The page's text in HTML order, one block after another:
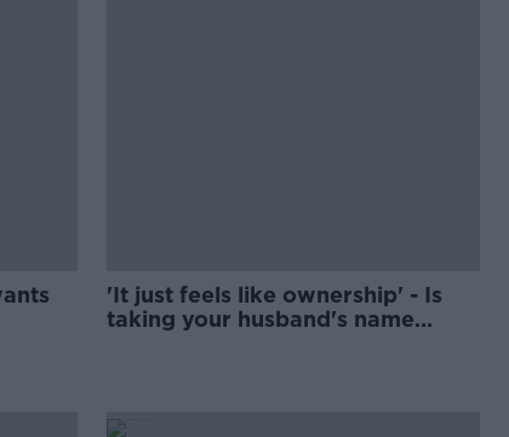
'It just feels like ownership' - Is
taking your husband's name